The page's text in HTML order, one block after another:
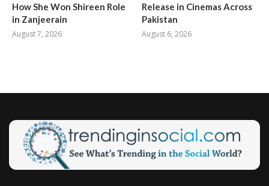
How She Won Shireen Role
in Zanjeerain
August 7, 2026
Release in Cinemas Across
Pakistan
August 6, 2026